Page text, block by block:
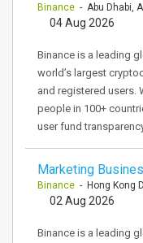
Binance - Abu Dhabi,
04 Aug 2026
Binance is a leading
world’s largest
and registered users.
people in 100+
user fund
Marketing
Binance - Hong Kong
02 Aug 2026
Binance is a leading